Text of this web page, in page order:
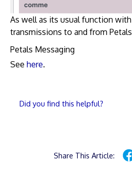
As well as its usual function
transmissions to and from
Petals Messaging
See here.
Did you find this helpful?
Share This Article: